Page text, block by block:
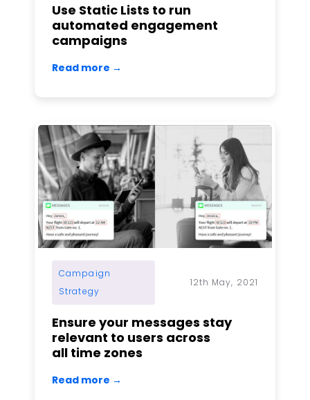
Use Static Lists to run
automated engagement
campaigns
Read more →
Campaign
Strategy
12th May, 2021
Ensure your messages stay
relevant to users across
all time zones
Read more →